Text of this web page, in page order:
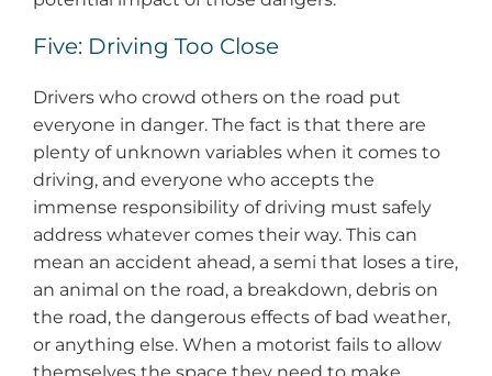
Five: Driving Too Close
Drivers who crowd others on the road put
everyone in danger. The fact is that there are
plenty of unknown variables when it comes to
driving, and everyone who accepts the
immense responsibility of driving must safely
address whatever comes their way. This can
mean an accident ahead, a semi that loses a tire,
an animal on the road, a breakdown, debris on
the road, the dangerous effects of bad weather,
or anything else. When a motorist fails to allow